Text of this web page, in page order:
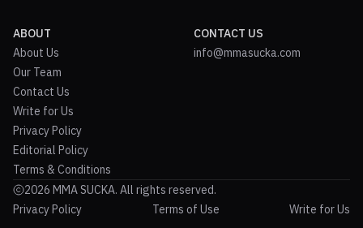
ABOUT
About Us
Our Team
Contact Us
Write for Us
Privacy Policy
Editorial Policy
Terms & Conditions
CONTACT US
info@mmasucka.com
2026 MMA SUCKA. All rights reserved.
Privacy Policy
Terms of Use Write for Us